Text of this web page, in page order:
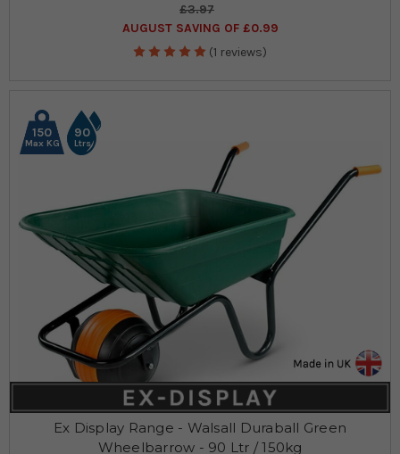
£3.97
AUGUST SAVING OF £0.99
(1 reviews)
90
Ltrs
150
Max KG
Ex Display Range - Walsall Duraball Green
Wheelbarrow - 90 Ltr / 150kg